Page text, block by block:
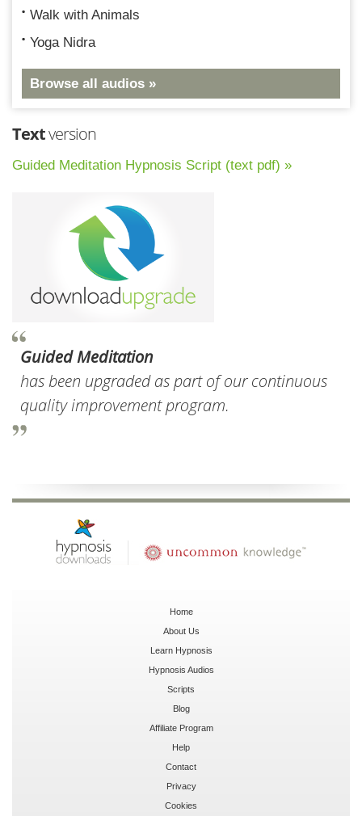
Walk with Animals
Yoga Nidra
Browse all audios »
Textversion
Guided Meditation Hypnosis Script (text pdf) »
Guided Meditation
has been upgraded as part of our continuous
quality improvement program.
Home
About Us
Learn Hypnosis
Hypnosis Audios
Scripts
Blog
Affiliate Program
Help
Contact
Privacy
Cookies